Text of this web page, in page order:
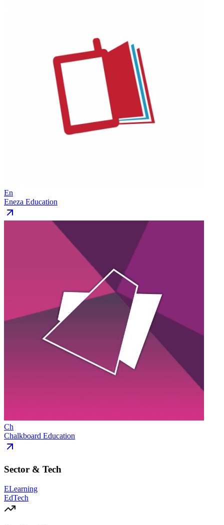
En
Eneza Education
Ch
Chalkboard Education
Sector & Tech
ELearning
EdTech